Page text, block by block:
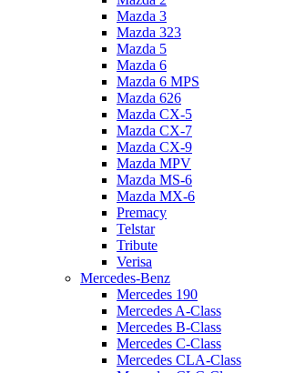
Mazda 3
Mazda 323
Mazda 5
Mazda 6
Mazda 6 MPS
Mazda 626
Mazda CX-5
Mazda CX-7
Mazda CX-9
Mazda MPV
Mazda MS-6
Mazda MX-6
Premacy
Telstar
Tribute
Verisa
Mercedes-Benz
Mercedes 190
Mercedes A-Class
Mercedes B-Class
Mercedes C-Class
Mercedes CLA-Class